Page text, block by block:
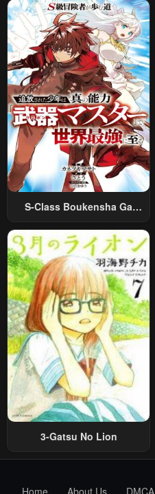
World Travel” To Live A
Relaxed And Rich Slow Life
S-Class Boukensha Ga
Sareta Shounen Wa Shin No
Nouryoku “Buki Master” De
Sekai Saikyou Ni Itaru~
3-Gatsu No Lion